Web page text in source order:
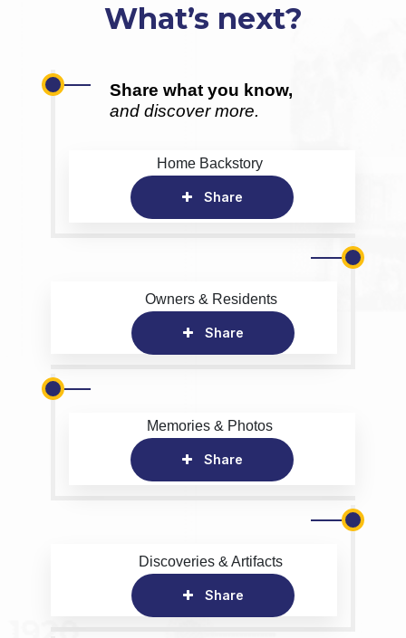
What’s next?
Share what you know,
and discover more.
Home Backstory
Share
Owners & Residents
Share
Memories & Photos
Share
Discoveries & Artifacts
Share